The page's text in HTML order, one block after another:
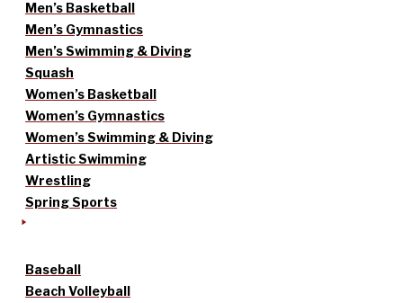
Men’s Basketball
Men’s Gymnastics
Men’s Swimming & Diving
Squash
Women’s Basketball
Women’s Gymnastics
Women’s Swimming & Diving
Artistic Swimming
Wrestling
Spring Sports
Baseball
Beach Volleyball